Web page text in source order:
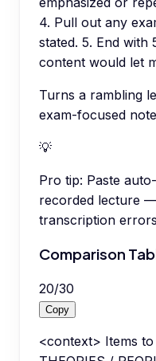
4. Pull out any
stated. 5. End with
content would let
Turns a rambling
exam-focused
💡
Pro tip: Paste
recorded lecture
transcription
Comparison
20/30
Copy
<context> Items